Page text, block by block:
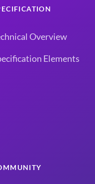
Overview
Elements